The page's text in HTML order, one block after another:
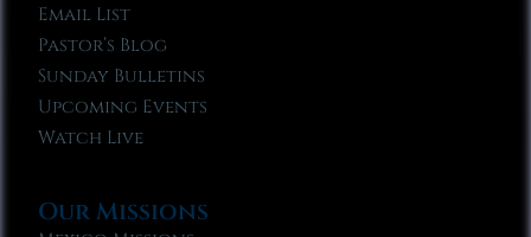
Email List
Pastor’s Blog
Sunday Bulletins
Upcoming Events
Watch Live
Our Missions